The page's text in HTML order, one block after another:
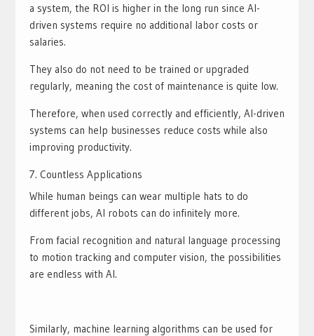
a system, the ROI is higher in the long run since AI-
driven systems require no additional labor costs or
salaries.
They also do not need to be trained or upgraded
regularly, meaning the cost of maintenance is quite low.
Therefore, when used correctly and efficiently, AI-driven
systems can help businesses reduce costs while also
improving productivity.
Countless Applications
While human beings can wear multiple hats to do
different jobs, AI robots can do infinitely more.
From facial recognition and natural language processing
to motion tracking and computer vision, the possibilities
are endless with AI.
Similarly, machine learning algorithms can be used for